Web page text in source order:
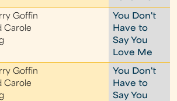
Goffin
Carole
You Don't
Have to
Say You
Love Me
Goffin
Carole
You Don't
Have to
Say You